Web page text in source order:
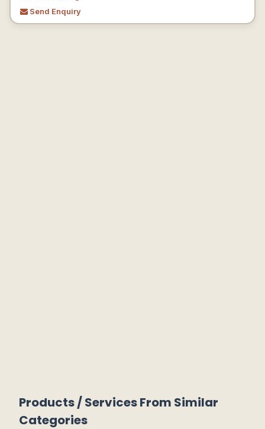
Send Enquiry
Products / Services From Similar
Categories